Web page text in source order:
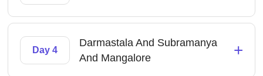
Day 4
Darmastala And Subramanya
And Mangalore
+